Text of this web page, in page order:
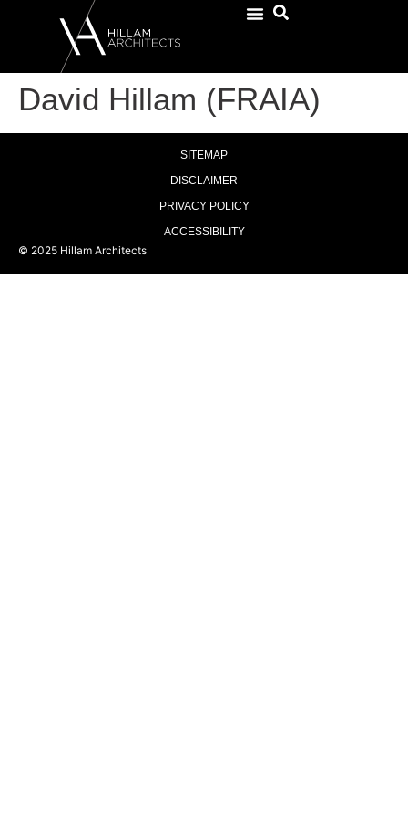
David Hillam (FRAIA)
© 2025 Hillam Architects
SITEMAP
DISCLAIMER
PRIVACY POLICY
ACCESSIBILITY